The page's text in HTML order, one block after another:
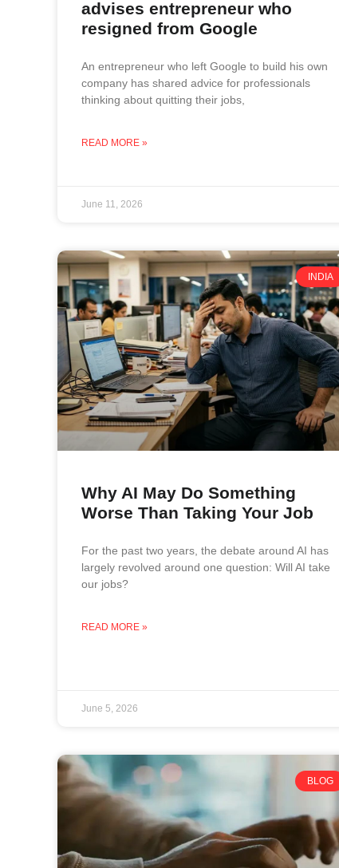
advises entrepreneur who
resigned from Google
An entrepreneur who left Google to build his own
company has shared advice for professionals
thinking about quitting their jobs,
READ MORE »
June 11, 2026
INDIA
Why AI May Do Something
Worse Than Taking Your Job
For the past two years, the debate around AI has
largely revolved around one question: Will AI take
our jobs?
READ MORE »
June 5, 2026
BLOG